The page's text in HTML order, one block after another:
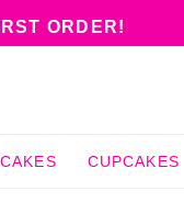
ORDER!
CAKES CUPCAKES